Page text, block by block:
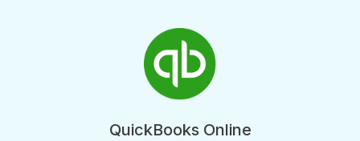
QuickBooks Online